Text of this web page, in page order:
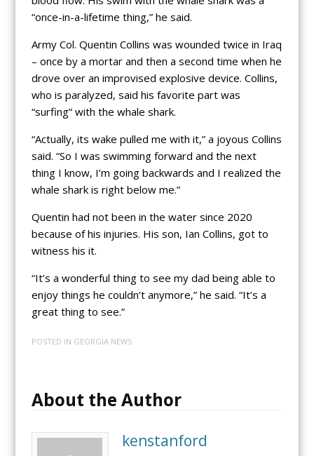
“once-in-a-lifetime thing,” he said.
Army Col. Quentin Collins was wounded twice in Iraq
– once by a mortar and then a second time when he
drove over an improvised explosive device. Collins,
who is paralyzed, said his favorite part was
“surfing” with the whale shark.
“Actually, its wake pulled me with it,” a joyous Collins
said. “So I was swimming forward and the next
thing I know, I’m going backwards and I realized the
whale shark is right below me.”
Quentin had not been in the water since 2020
because of his injuries. His son, Ian Collins, got to
witness his it.
“It’s a wonderful thing to see my dad being able to
enjoy things he couldn’t anymore,” he said. “It’s a
great thing to see.”
POSTED IN GEORGIA NEWS
About the Author
kenstanford